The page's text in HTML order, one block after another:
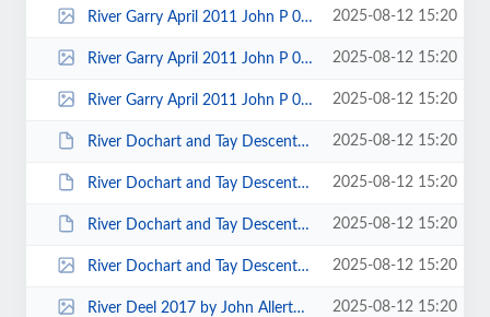
River Garry April 2011 John P 00013.jpg 2025-08-12 15:20
River Garry April 2011 John P 00011.jpg 2025-08-12 15:20
River Garry April 2011 John P 00010.jpg 2025-08-12 15:20
River Dochart and Tay Descent - August 2013 - Photos by Keith Steer 00094.JPG 2025-08-12 15:20
River Dochart and Tay Descent - August 2013 - Photos by Keith Steer 00055.JPG 2025-08-12 15:20
River Dochart and Tay Descent - August 2013 - Photos by Keith Steer 00049.JPG 2025-08-12 15:20
River Dochart and Tay Descent - August 2013 - Photos by Keith Steer 00025.jpg 2025-08-12 15:20
River Deel 2017 by John Allerton 0001.jpg 2025-08-12 15:20